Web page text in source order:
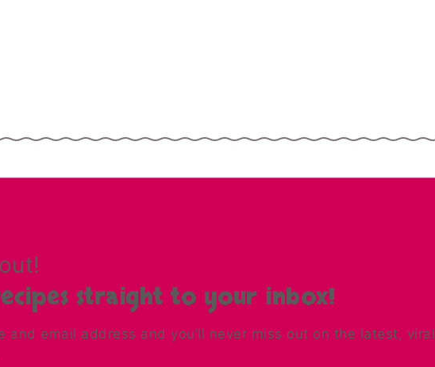
straight to your inbox!
and email address and you’ll never miss out on the latest, viral